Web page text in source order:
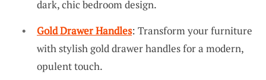
dark, chic bedroom design.
Gold Drawer Handles: Transform your furniture
with stylish gold drawer handles for a modern,
opulent touch.